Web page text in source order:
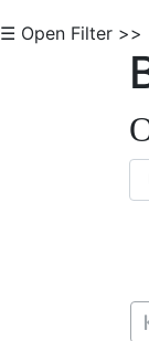
☰ Open Filter >>